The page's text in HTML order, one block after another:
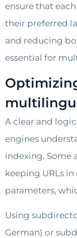
ensure that
their preferred
and reducing
essential for
A clear and
engines
indexing. Some
keeping URLs
parameters,
Using
German) or